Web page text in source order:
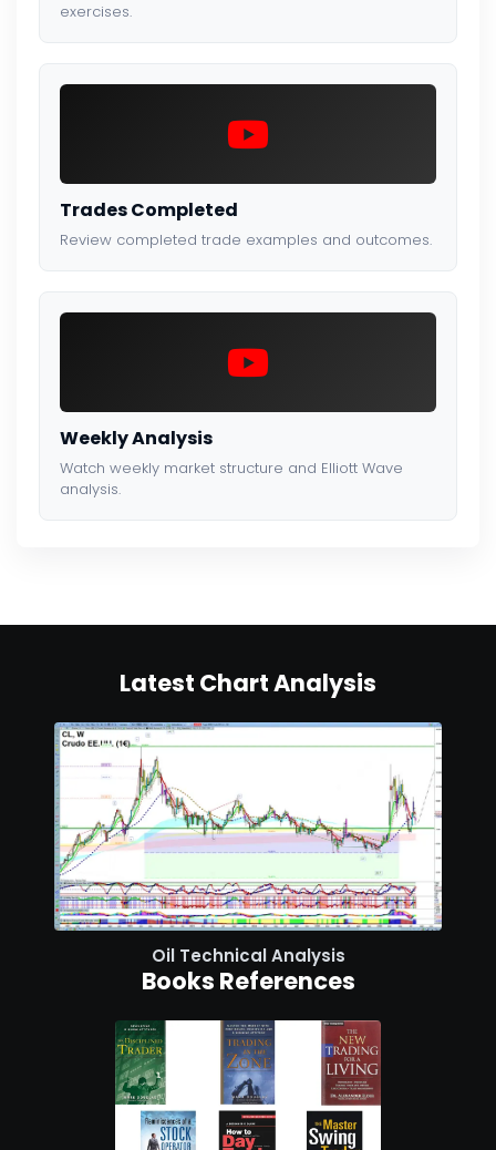
exercises.
Trades Completed
Review completed trade examples and outcomes.
Weekly Analysis
Watch weekly market structure and Elliott Wave
analysis.
Latest Chart Analysis
Oil Technical Analysis
Books References